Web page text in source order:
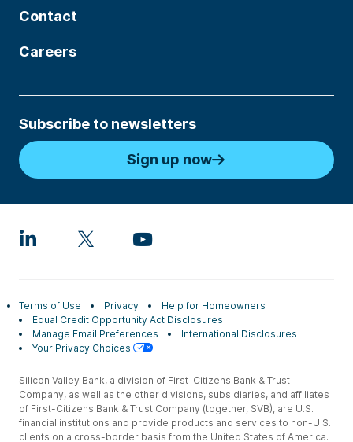
Contact
Careers
Subscribe to newsletters
Sign up now
Terms of Use Privacy
Help for Homeowners
Equal Credit Opportunity Act Disclosures
Manage Email Preferences
International Disclosures
Your Privacy Choices
Silicon Valley Bank, a division of First-Citizens Bank & Trust
Company, as well as the other divisions, subsidiaries, and affiliates
of First-Citizens Bank & Trust Company (together, SVB), are U.S.
financial institutions and provide products and services to non-U.S.
clients on a cross-border basis from the United States of America.